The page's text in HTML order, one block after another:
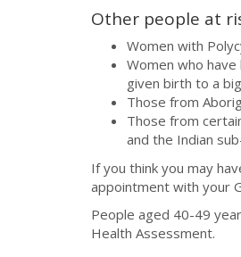
Other people at
Women with
Women who
given birth to a
Those from
Those from
and the Indian
If you think you may
appointment with your
People aged 40-49
Health Assessment.